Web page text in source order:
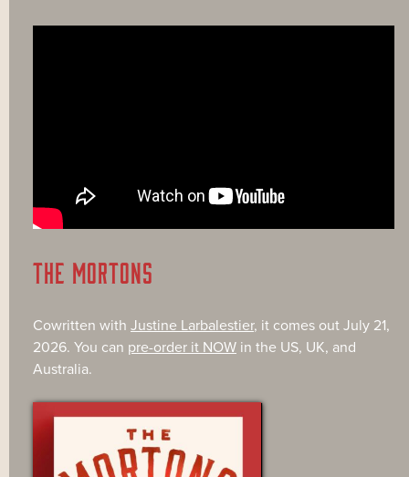
THE MORTONS
Cowritten with Justine Larbalestier, it comes out July 21,
2026. You can pre-order it NOW in the US, UK, and
Australia.